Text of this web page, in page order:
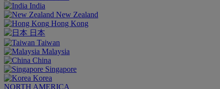
India
New Zealand
Hong Kong
日本
Taiwan
Malaysia
China
Singapore
Korea
NORTH AMERICA